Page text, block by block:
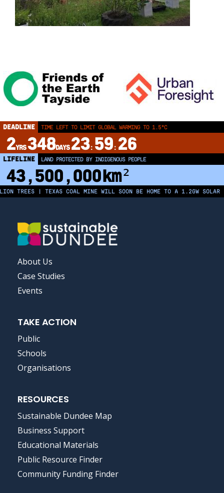
DEADLINE TIME LEFT TO LIMIT GLOBAL WARMING TO 1.5°C
2YRS348DAYS 23: 59: 26
LIFELINE LAND PROTECTED BY INDIGENOUS PEOPLE
43,500,000km²
TREES | TEXAS COAL MINE WILL SOON BE HOME TO A 1.2GW SOLAR
FOOTER
MENU
About Us
Case Studies
Events
TAKE ACTION
Public
Schools
Organisations
RESOURCES
Sustainable Dundee Map
Business Support
Educational Materials
Public Resource Finder
Community Funding Finder